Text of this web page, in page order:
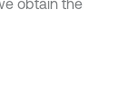
obtain the